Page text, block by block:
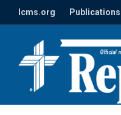
lcms.org Publications